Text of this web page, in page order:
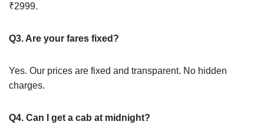
₹2999.
Q3. Are your fares fixed?
Yes. Our prices are fixed and transparent. No hidden
charges.
Q4. Can I get a cab at midnight?